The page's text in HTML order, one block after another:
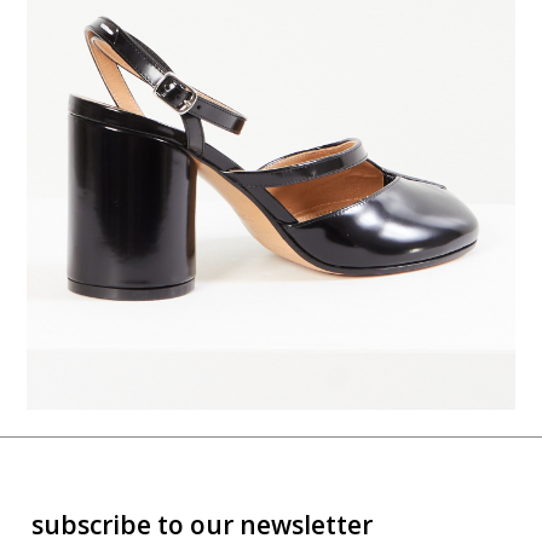
subscribe to our newsletter